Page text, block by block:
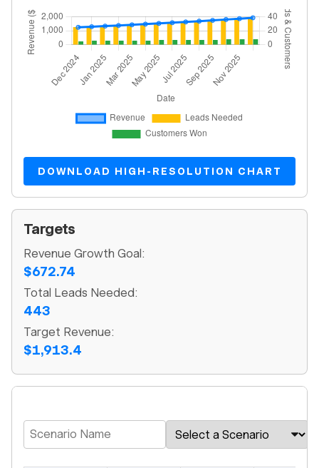
DOWNLOAD HIGH-RESOLUTION CHART
Targets
Revenue Growth Goal:
$672.74
Total Leads Needed:
443
Target Revenue:
$1,913.4